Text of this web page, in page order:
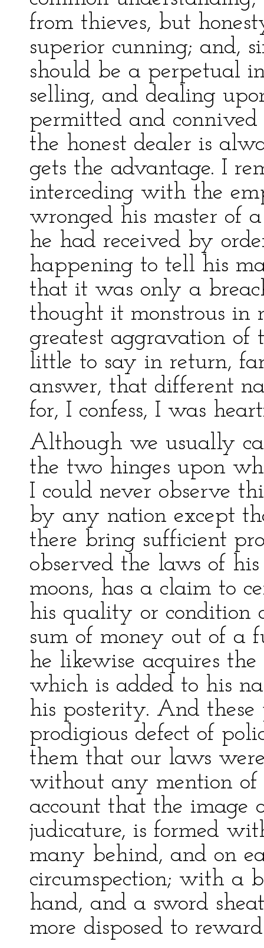
from thieves, but
superior cunning; and,
should be a perpetual
selling, and dealing
permitted and
the honest dealer is
gets the advantage. I
interceding with the
wronged his master of
he had received by
happening to tell his
that it was only a
thought it monstrous in
greatest aggravation
little to say in return,
answer, that different
for, I confess, I was
Although we usually
the two hinges upon
I could never observe
by any nation except
there bring sufficient
observed the laws of
moons, has a claim to
his quality or condition
sum of money out of a
he likewise acquires
which is added to his
his posterity. And
prodigious defect of
them that our laws
without any mention of
account that the image
judicature, is formed
many behind, and on
circumspection; with a
hand, and a sword
more disposed to